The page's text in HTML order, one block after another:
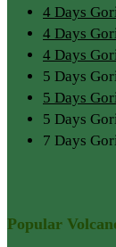
4 Days
4 Days
4 Days
5 Days
5 Days
5 Days
7 Days
Popular